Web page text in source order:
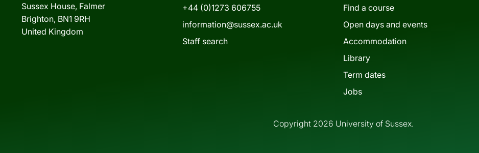
Sussex House, Falmer
Brighton, BN1 9RH
United Kingdom
+44 (0)1273 606755
information@sussex.ac.uk
Staff search
Find a course
Open days and events
Accommodation
Library
Term dates
Jobs
Copyright 2026 University of Sussex.